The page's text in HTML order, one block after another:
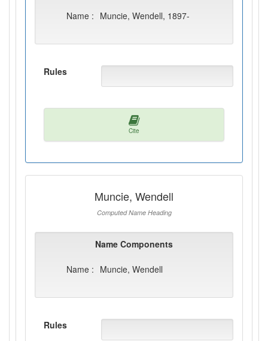
Name : Muncie, Wendell, 1897-
Rules
Cite
Muncie, Wendell
Computed Name Heading
Name Components
Name : Muncie, Wendell
Rules